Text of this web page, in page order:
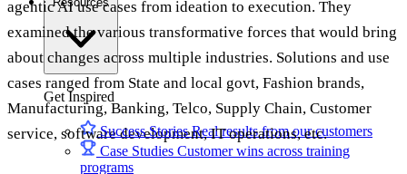
Get Inspired
Success StoriesReal results from our customers
Case Studies Customer wins across training
programs
agentic AI use cases from ideation to execution. They
examined the various transformative forces that would bring
about changes across multiple industries. Solutions and use
cases ranged from State and local govt, Fashion brands,
Manufacturing, Banking, Telco, Supply Chain, Customer
service, software development, IT operations, etc.